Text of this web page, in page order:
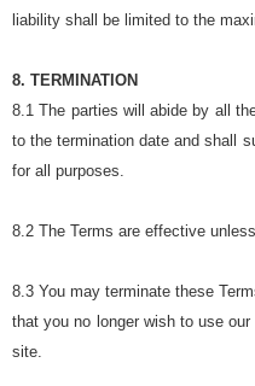
liability shall be limited to the
8. TERMINATION
8.1 The parties will abide by all
to the termination date and shall
for all purposes.
8.2 The Terms are effective
8.3 You may terminate these
that you no longer wish to use
site.